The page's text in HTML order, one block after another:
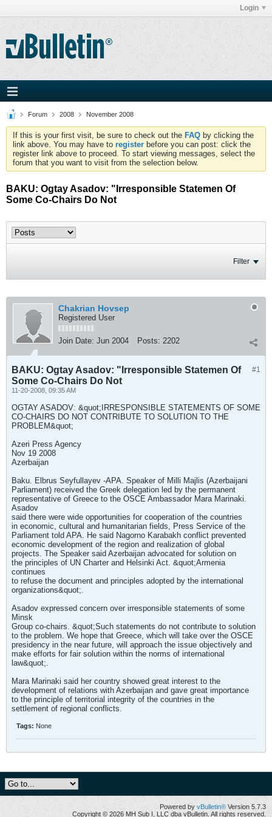
Login
Forum 2008 November 2008
If this is your first visit, be sure to check out the FAQ by clicking the
link above. You may have to register before you can post: click the
register link above to proceed. To start viewing messages, select the
forum that you want to visit from the selection below.
BAKU: Ogtay Asadov: "Irresponsible Statemen Of
Some Co-Chairs Do Not
Filter
Chakrian Hovsep
Registered User
Join Date: Jun 2004 Posts: 2202
#1
BAKU: Ogtay Asadov: "Irresponsible Statemen Of
Some Co-Chairs Do Not
11-20-2008, 09:35 AM
OGTAY ASADOV: &quot;IRRESPONSIBLE STATEMENTS OF SOME
CO-CHAIRS DO NOT CONTRIBUTE TO SOLUTION TO THE
PROBLEM&quot;
Azeri Press Agency
Nov 19 2008
Azerbaijan
Baku. Elbrus Seyfullayev -APA. Speaker of Milli Majlis (Azerbaijani
Parliament) received the Greek delegation led by the permanent
representative of Greece to the OSCE Ambassador Mara Marinaki.
Asadov
said there were wide opportunities for cooperation of the countries
in economic, cultural and humanitarian fields, Press Service of the
Parliament told APA. He said Nagorno Karabakh conflict prevented
economic development of the region and realization of global
projects. The Speaker said Azerbaijan advocated for solution on
the principles of UN Charter and Helsinki Act. &quot;Armenia
continues
to refuse the document and principles adopted by the international
organizations&quot;.
Asadov expressed concern over irresponsible statements of some
Minsk
Group co-chairs. &quot;Such statements do not contribute to solution
to the problem. We hope that Greece, which will take over the OSCE
presidency in the near future, will approach the issue objectively and
make efforts for fair solution within the norms of international
law&quot;.
Mara Marinaki said her country showed great interest to the
development of relations with Azerbaijan and gave great importance
to the principle of territorial integrity of the countries in the
settlement of regional conflicts.
Tags: None
Powered by vBulletin® Version 5.7.3
Copyright © 2026 MH Sub I, LLC dba vBulletin. All rights reserved.